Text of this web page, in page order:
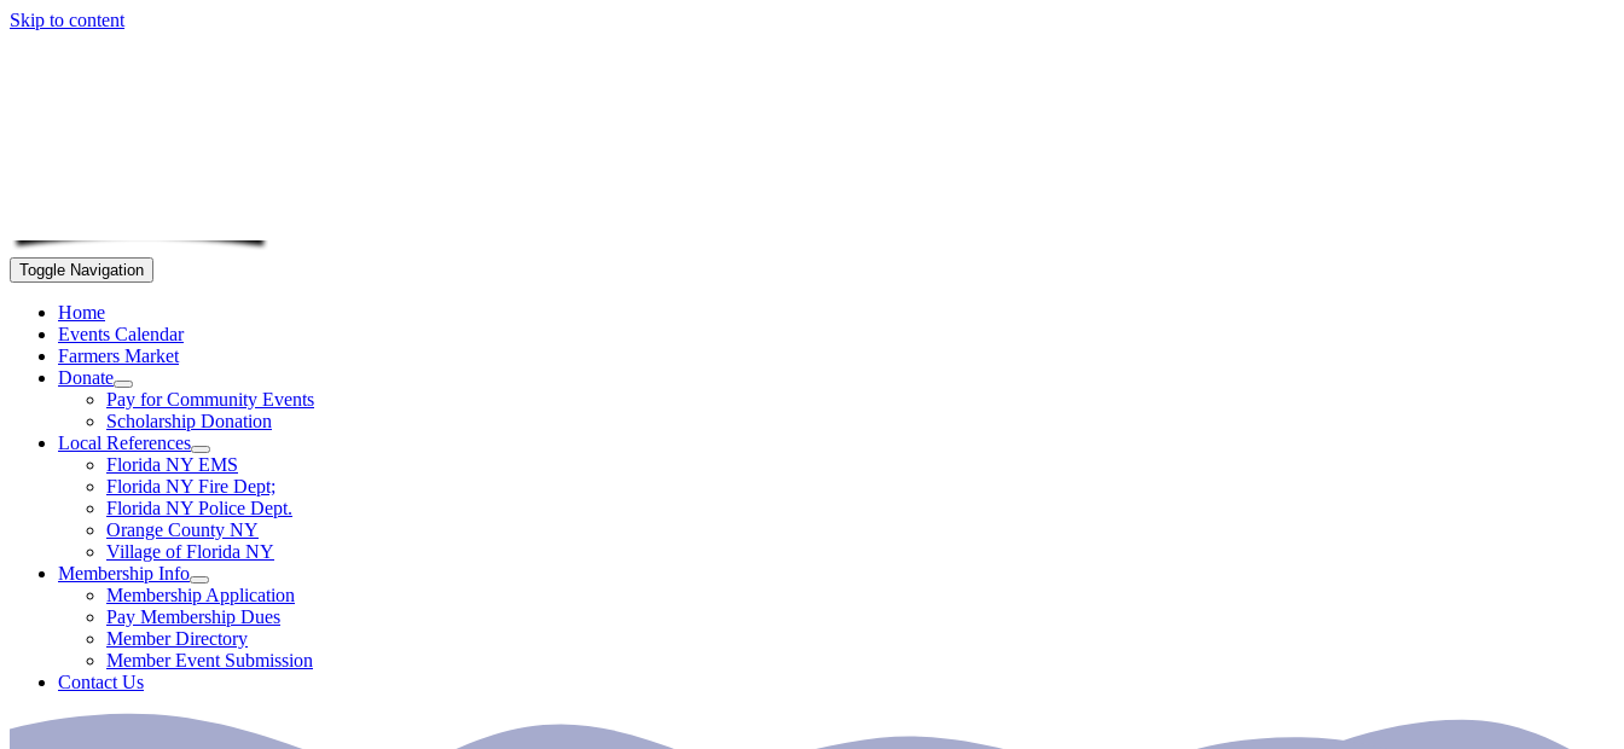
Skip to content
Toggle Navigation
Home
Events Calendar
Farmers Market
Donate
Pay for Community Events
Scholarship Donation
Local References
Florida NY EMS
Florida NY Fire Dept;
Florida NY Police Dept.
Orange County NY
Village of Florida NY
Membership Info
Membership Application
Pay Membership Dues
Member Directory
Member Event Submission
Contact Us